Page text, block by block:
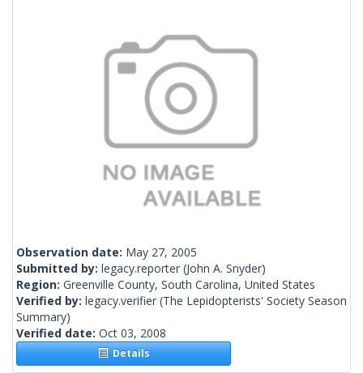
Observation date: May 27, 2005
Submitted by: legacy.reporter (John A. Snyder)
Region: Greenville County, South Carolina, United States
Verified by: legacy.verifier (The Lepidopterists' Society Season
Summary)
Verified date: Oct 03, 2008
Details